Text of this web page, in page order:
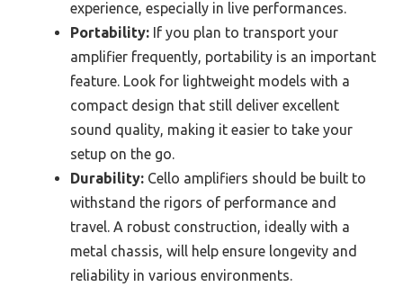
experience, especially in live performances.
Portability: If you plan to transport your
amplifier frequently, portability is an important
feature. Look for lightweight models with a
compact design that still deliver excellent
sound quality, making it easier to take your
setup on the go.
Durability: Cello amplifiers should be built to
withstand the rigors of performance and
travel. A robust construction, ideally with a
metal chassis, will help ensure longevity and
reliability in various environments.